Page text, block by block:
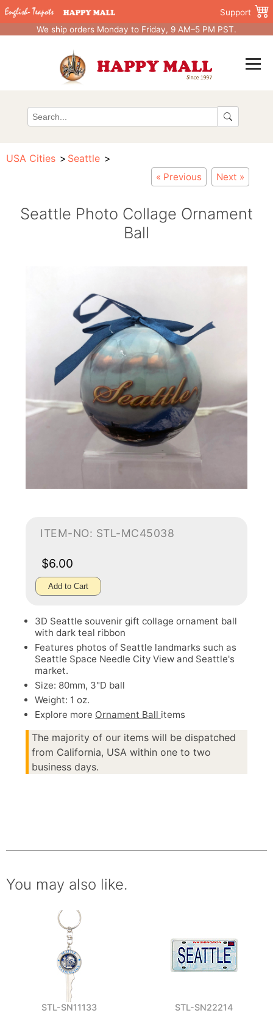
Support
We ship orders Monday to Friday, 9 AM–5 PM PST.
USA Cities Seattle
« Previous Next »
Seattle Photo Collage Ornament
Ball
ITEM-NO: STL-MC45038
$6.00
Add to Cart
3D Seattle souvenir gift collage ornament ball
with dark teal ribbon
Features photos of Seattle landmarks such as
Seattle Space Needle City View and Seattle's
market.
Size: 80mm, 3"D ball
Weight: 1 oz.
Explore more Ornament Ball items
The majority of our items will be dispatched
from California, USA within one to two
business days.
You may also like.
STL-SN11133 STL-SN22214